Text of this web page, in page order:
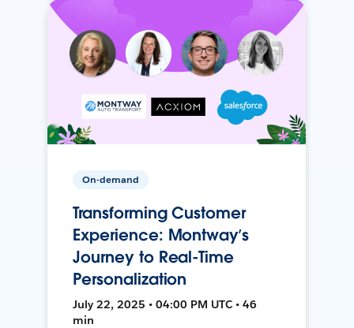
On-demand
Transforming Customer
Experience: Montway’s
Journey to Real-Time
Personalization
July 22, 2025 • 04:00 PM UTC • 46
min